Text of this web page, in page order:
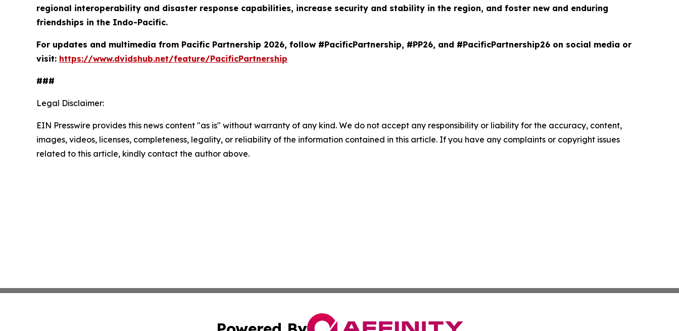
regional interoperability and disaster response capabilities, increase security and stability in the region, and foster new and enduring
friendships in the Indo-Pacific.
For updates and multimedia from Pacific Partnership 2026, follow #PacificPartnership, #PP26, and #PacificPartnership26 on social media or
visit: https://www.dvidshub.net/feature/PacificPartnership
###
Legal Disclaimer:
EIN Presswire provides this news content "as is" without warranty of any kind. We do not accept any responsibility or liability for the accuracy, content,
images, videos, licenses, completeness, legality, or reliability of the information contained in this article. If you have any complaints or copyright issues
related to this article, kindly contact the author above.